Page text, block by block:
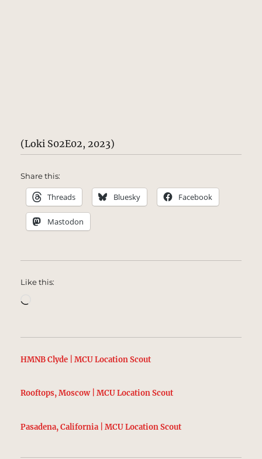
(Loki S02E02, 2023)
Share this:
Threads Bluesky Facebook
Mastodon
Like this:
HMNB Clyde | MCU Location Scout
Rooftops, Moscow | MCU Location Scout
Pasadena, California | MCU Location Scout